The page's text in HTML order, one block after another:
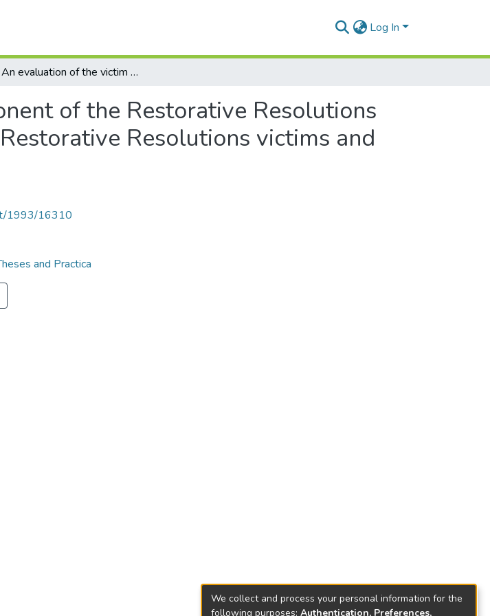
Log In
An evaluation of the victim component of the Restorative Resolutions program : a comparison between Restorative Resolutions victims and Victim Services victims
of the Restorative Resolutions
Resolutions victims and
1993/16310
and Practica
We collect and process your personal information for the
following purposes: Authentication, Preferences,